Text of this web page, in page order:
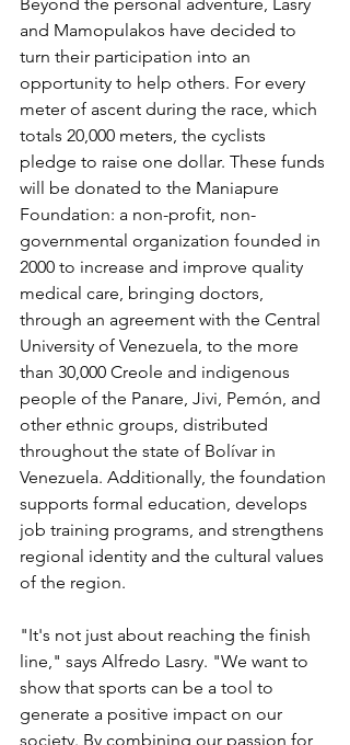
and Mamopulakos have decided to
turn their participation into an
opportunity to help others. For every
meter of ascent during the race, which
totals 20,000 meters, the cyclists
pledge to raise one dollar. These funds
will be donated to the Maniapure
Foundation: a non-profit, non-
governmental organization founded in
2000 to increase and improve quality
medical care, bringing doctors,
through an agreement with the Central
University of Venezuela, to the more
than 30,000 Creole and indigenous
people of the Panare, Jivi, Pemón, and
other ethnic groups, distributed
throughout the state of Bolívar in
Venezuela. Additionally, the foundation
supports formal education, develops
job training programs, and strengthens
regional identity and the cultural values ​​
of the region.
"It's not just about reaching the finish
line," says Alfredo Lasry. "We want to
show that sports can be a tool to
generate a positive impact on our
society. By combining our passion for